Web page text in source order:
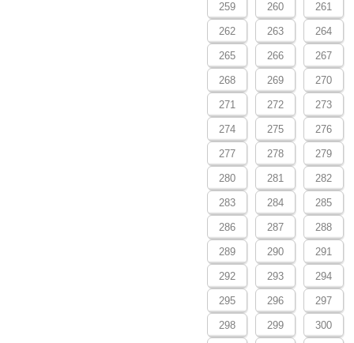
259 260 261
262 263 264
265 266 267
268 269 270
271 272 273
274 275 276
277 278 279
280 281 282
283 284 285
286 287 288
289 290 291
292 293 294
295 296 297
298 299 300